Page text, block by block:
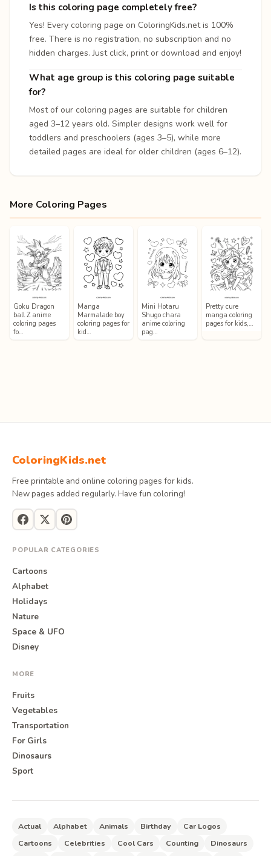
Is this coloring page completely free?
Yes! Every coloring page on ColoringKids.net is 100%
free. There is no registration, no subscription and no
hidden charges. Just click, print or download and enjoy!
What age group is this coloring page suitable
for?
Most of our coloring pages are suitable for children
aged 3–12 years old. Simpler designs work well for
toddlers and preschoolers (ages 3–5), while more
detailed pages are ideal for older children (ages 6–12).
More Coloring Pages
Goku Dragon
ball Z anime
coloring pages
fo…
Manga
Marmalade boy
coloring pages for
kid…
Mini Hotaru
Shugo chara
anime coloring
pag…
Pretty cure
manga coloring
pages for kids,…
ColoringKids.net
Free printable and online coloring pages for kids.
New pages added regularly. Have fun coloring!
POPULAR CATEGORIES
Cartoons
Alphabet
Holidays
Nature
Space & UFO
Disney
MORE
Fruits
Vegetables
Transportation
For Girls
Dinosaurs
Sport
Actual Alphabet Animals Birthday
Car Logos
Cartoons
Celebrities Cool Cars Counting
Dinosaurs